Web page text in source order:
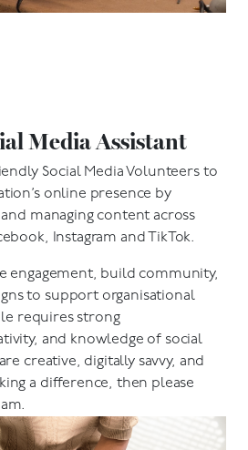
Media Assistant
Social Media Volunteers to
online presence by
managing content across
Instagram and TikTok.
engagement, build community,
to support organisational
requires strong
and knowledge of social
creative, digitally savvy, and
a difference, then please